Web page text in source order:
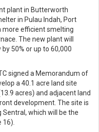
plant in Butterworth
in Pulau Indah, Port
more efficient smelting
The new plant will
50% or up to 60,000
signed a Memorandum of
a 40.1 acre land site
acres) and adjacent land
development. The site is
which will be the